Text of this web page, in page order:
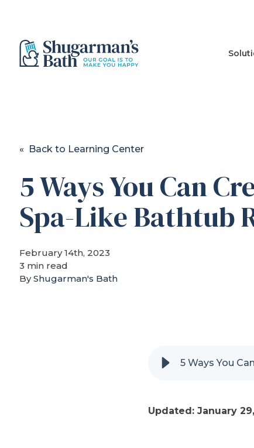
« Back to Learning Center
5 Ways You Can
Spa-Like Bathtub
February 14th, 2023
3 min read
ByShugarman's Bath
5 Ways You
Updated: January